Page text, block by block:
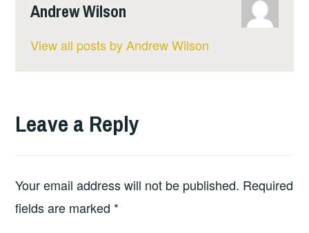
Andrew Wilson
View all posts by Andrew Wilson
Leave a Reply
Your email address will not be published. Required
fields are marked *